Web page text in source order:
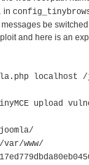
in
be
and here is an
localhost
upload
www/